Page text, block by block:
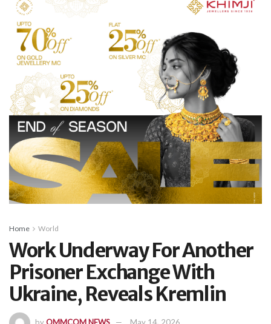
Home World
Work Underway For Another
Prisoner Exchange With
Ukraine, Reveals Kremlin